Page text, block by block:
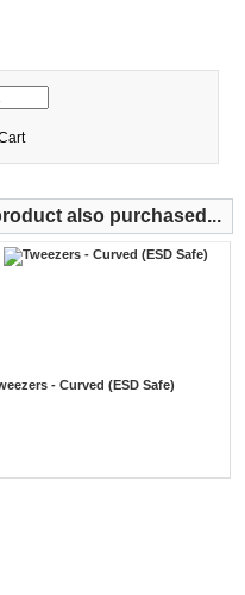
also purchased...
- Curved (ESD Safe)